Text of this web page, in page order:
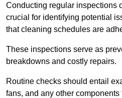
Conducting regular inspections
crucial for identifying potential
that cleaning schedules are
These inspections serve as
breakdowns and costly repairs.
Routine checks should entail
fans, and any other